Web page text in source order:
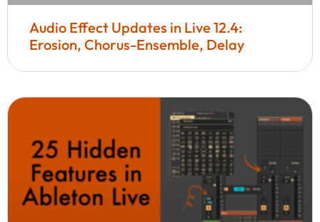
Audio Effect Updates in Live 12.4:
Erosion, Chorus-Ensemble, Delay